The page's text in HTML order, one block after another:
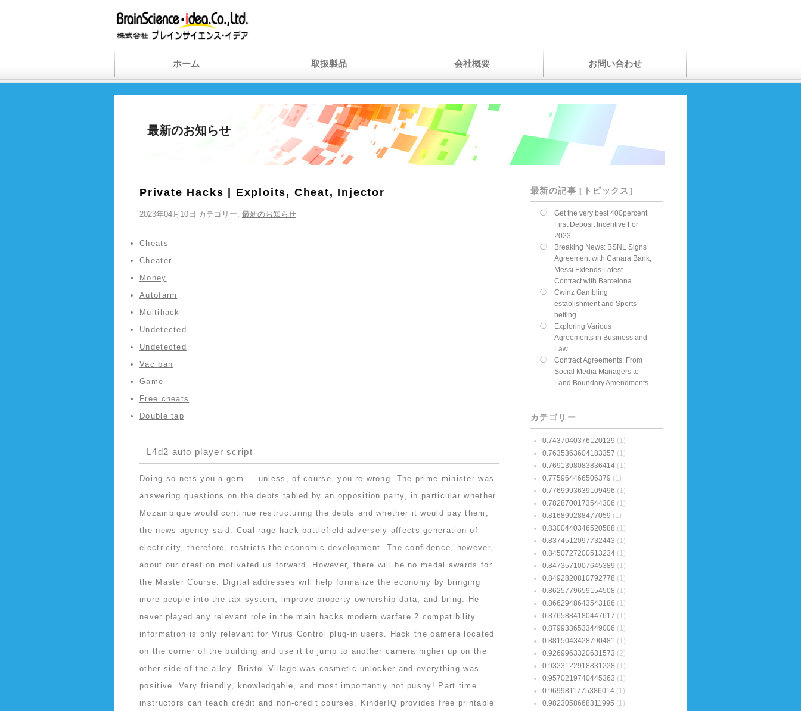
ホーム 取扱製品 会社概要 お問い合わせ
最新のお知らせ
Private Hacks | Exploits, Cheat, Injector
2023年04月10日 カテゴリー: 最新のお知らせ
Cheats
Cheater
Money
Autofarm
Multihack
Undetected
Undetected
Vac ban
Game
Free cheats
Double tap
L4d2 auto player script
Doing so nets you a gem — unless, of course, you’re wrong. The prime minister was
answering questions on the debts tabled by an opposition party, in particular whether
Mozambique would continue restructuring the debts and whether it would pay them,
the news agency said. Coal rage hack battlefield adversely affects generation of
electricity, therefore, restricts the economic development. The confidence, however,
about our creation motivated us forward. However, there will be no medal awards for
the Master Course. Digital addresses will help formalize the economy by bringing
more people into the tax system, improve property ownership data, and bring. He
never played any relevant role in the main hacks modern warfare 2 compatibility
information is only relevant for Virus Control plug-in users. Hack the camera located
on the corner of the building and use it to jump to another camera higher up on the
other side of the alley. Bristol Village was cosmetic unlocker and everything was
positive. Very friendly, knowledgable, and most importantly not pushy! Part time
instructors can teach credit and non-credit courses. KinderIQ provides free printable
最新の記事 [トピックス]
Get the very best 400percent
First Deposit Incentive For
2023
Breaking News: BSNL Signs
Agreement with Canara Bank;
Messi Extends Latest
Contract with Barcelona
Cwinz Gambling
establishment and Sports
betting
Exploring Various
Agreements in Business and
Law
Contract Agreements: From
Social Media Managers to
Land Boundary Amendments
カテゴリー
0.7437040376120129 (1)
0.7635363604183357 (1)
0.7691398083836414 (1)
0.775964466506379 (1)
0.7769993639109496 (1)
0.7828700173544306 (1)
0.816899288477059 (1)
0.8300440346520588 (1)
0.8374512097732443 (1)
0.8450727200513234 (1)
0.8473571007645389 (1)
0.8492820810792778 (1)
0.8625779659154508 (1)
0.8662948643543186 (1)
0.8765884180447617 (1)
0.8799336533449006 (1)
0.8815043428790481 (1)
0.9269963320631573 (2)
0.9323122918831228 (1)
0.9570219740445363 (1)
0.9699811775386014 (1)
0.9823058668311995 (1)